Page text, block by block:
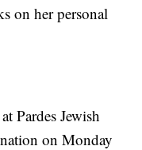
on her personal
Pardes Jewish
on Monday